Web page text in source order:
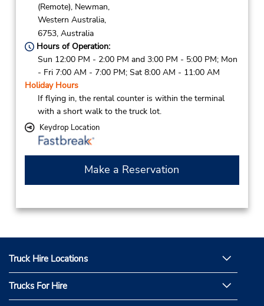
(Remote), Newman,
Western Australia,
6753, Australia
Hours of Operation:
Sun 12:00 PM - 2:00 PM and 3:00 PM - 5:00 PM; Mon
- Fri 7:00 AM - 7:00 PM; Sat 8:00 AM - 11:00 AM
Holiday Hours
If flying in, the rental counter is within the terminal
with a short walk to the truck lot.
Keydrop Location
Make a Reservation
Truck Hire Locations
Trucks For Hire